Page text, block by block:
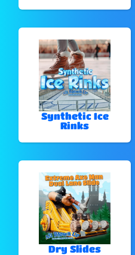
Synthetic Ice
Rinks
Dry Slides